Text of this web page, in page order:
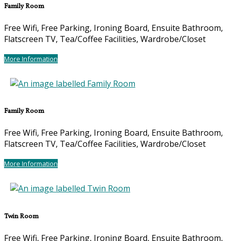
Family Room
Free Wifi, Free Parking, Ironing Board, Ensuite Bathroom,
Flatscreen TV, Tea/Coffee Facilities, Wardrobe/Closet
More Information
Family Room
Free Wifi, Free Parking, Ironing Board, Ensuite Bathroom,
Flatscreen TV, Tea/Coffee Facilities, Wardrobe/Closet
More Information
Twin Room
Free Wifi, Free Parking, Ironing Board, Ensuite Bathroom,